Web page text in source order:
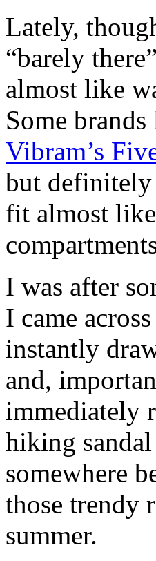
Lately,
“barely
almost like
Some
Vibram’s
but definitely
fit almost
I was after
I came
instantly
and,
immediately
hiking
somewhere
those trendy
summer.